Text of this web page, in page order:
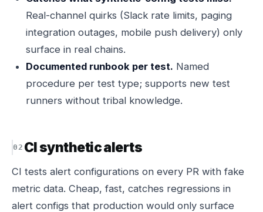
Real-channel quirks (Slack rate limits, paging
integration outages, mobile push delivery) only
surface in real chains.
Documented runbook per test. Named
procedure per test type; supports new test
runners without tribal knowledge.
CI synthetic alerts
CI tests alert configurations on every PR with fake
metric data. Cheap, fast, catches regressions in
alert configs that production would only surface